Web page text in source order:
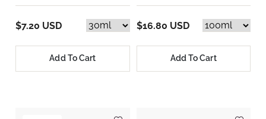
$7.20 USD
Add To Cart
$16.80 USD
Add To Cart